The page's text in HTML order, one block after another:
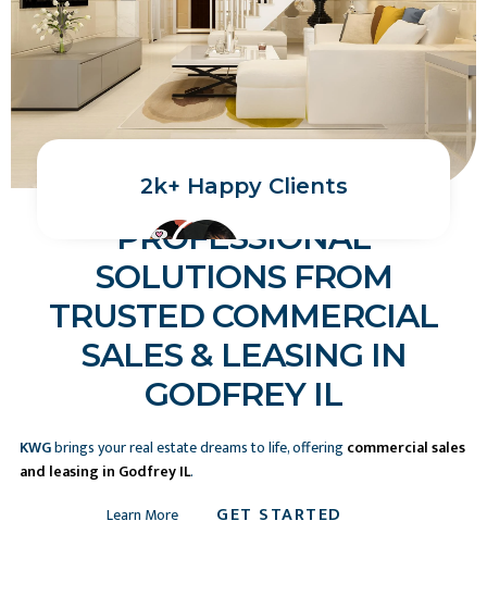
PROFESSIONAL
SOLUTIONS FROM
TRUSTED COMMERCIAL
SALES & LEASING IN
GODFREY IL
KWGbrings your real estate dreams to life, offeringcommercial sales
and leasing in Godfrey IL.
Learn More
GET STARTED
2k+ Happy Clients